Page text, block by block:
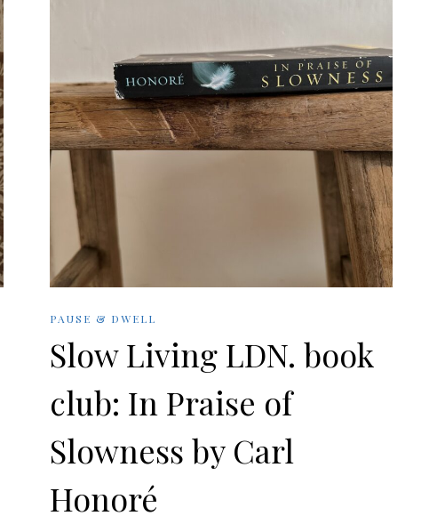
PAUSE & DWELL
Slow Living LDN. book
club: In Praise of
Slowness by Carl
Honoré